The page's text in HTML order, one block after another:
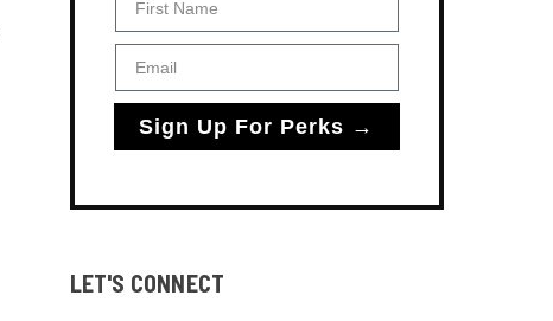
Sign Up For Perks →
LET'S CONNECT